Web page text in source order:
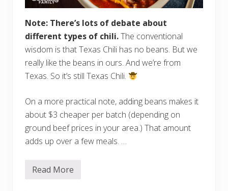
Note: There’s lots of debate about
different types of chili.The conventional
wisdom is that Texas Chili has no beans. But we
really like the beans in ours. And we’re from
Texas. So it’s still Texas Chili.
On a more practical note, adding beans makes it
about $3 cheaper per batch (depending on
ground beef prices in your area.) That amount
adds up over a few meals. …
I
Read More